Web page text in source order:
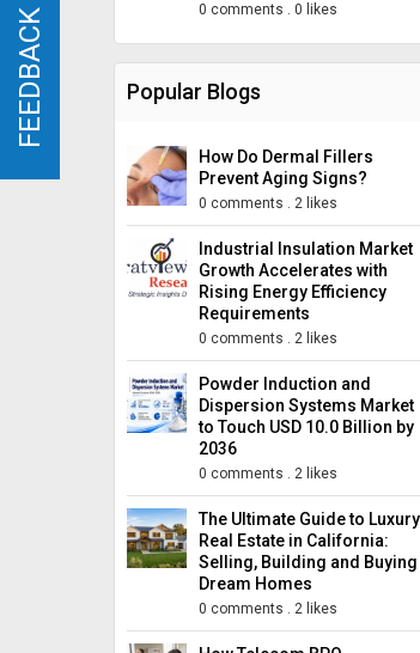
0 comments . 0 likes
Popular Blogs
How Do Dermal Fillers
Prevent Aging Signs?
0 comments . 2 likes
Industrial Insulation Market
Growth Accelerates with
Rising Energy Efficiency
Requirements
0 comments . 2 likes
Powder Induction and
Dispersion Systems Market
to Touch USD 10.0 Billion by
2036
0 comments . 2 likes
The Ultimate Guide to Luxury
Real Estate in California:
Selling, Building and Buying
Dream Homes
0 comments . 2 likes
FEEDBACK
FEEDBACK